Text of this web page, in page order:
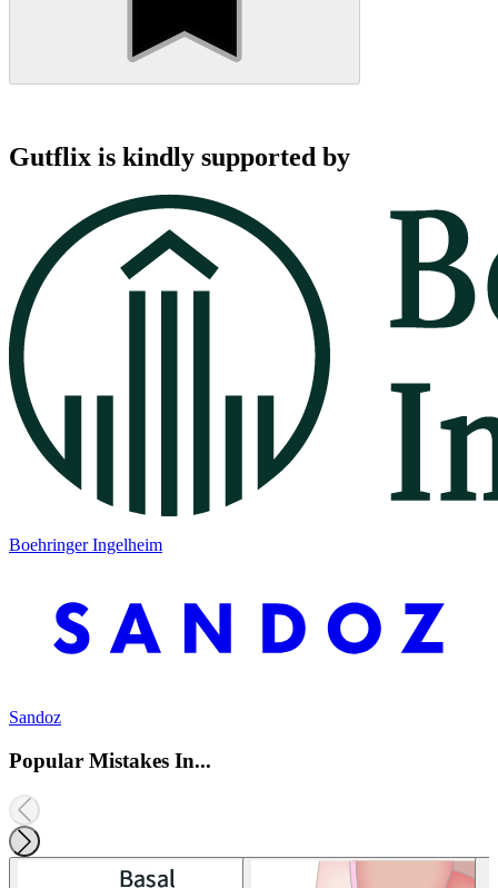
Gutflix is kindly supported by
Boehringer Ingelheim
Sandoz
Popular Mistakes In...